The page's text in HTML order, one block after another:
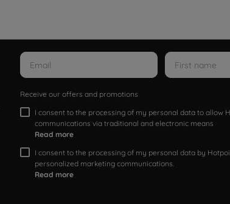
Receive our offers and promotions
I consent to the processing of my personal data to allow
communications via traditional and electronic means
Read more
I consent to the processing of my personal data by
personalized marketing communications.
Read more